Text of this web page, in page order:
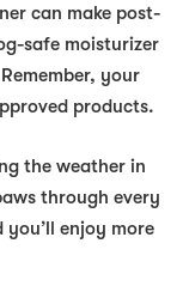
can make post-
safe moisturizer
your
products.
the weather in
through every
enjoy more